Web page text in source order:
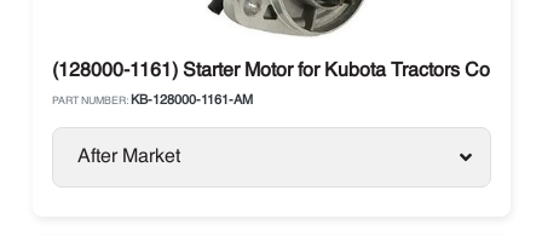
(128000-1161) Starter Motor for Kubota Tractors Compact
PART NUMBER: KB-128000-1161-AM
After Market